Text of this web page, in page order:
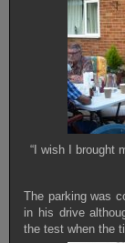
“I wish I brought
The parking was
in his drive
the test when the